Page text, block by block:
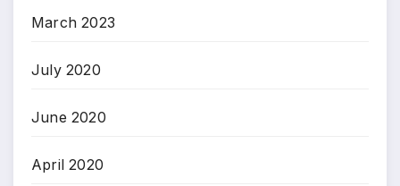
March 2023
July 2020
June 2020
April 2020